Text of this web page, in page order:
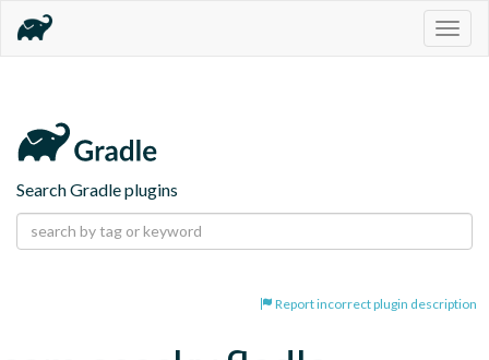
Search Gradle plugins
Report incorrect plugin description